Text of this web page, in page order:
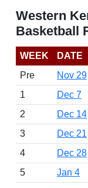
Western
Basketball
WEEK DATE
Pre
Nov 29
1
Dec 7
2
Dec 14
3
Dec 21
4
Dec 28
5
Jan 4